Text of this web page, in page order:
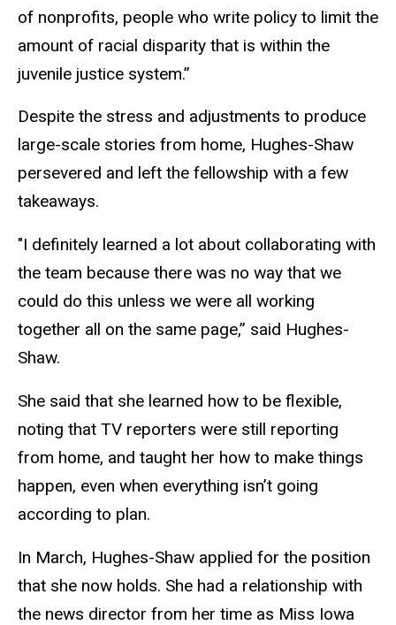
of nonprofits, people who write policy to limit the
amount of racial disparity that is within the
juvenile justice system.”
Despite the stress and adjustments to produce
large-scale stories from home, Hughes-Shaw
persevered and left the fellowship with a few
takeaways.
"I definitely learned a lot about collaborating with
the team because there was no way that we
could do this unless we were all working
together all on the same page,” said Hughes-
Shaw.
She said that she learned how to be flexible,
noting that TV reporters were still reporting
from home, and taught her how to make things
happen, even when everything isn’t going
according to plan.
In March, Hughes-Shaw applied for the position
that she now holds. She had a relationship with
the news director from her time as Miss Iowa